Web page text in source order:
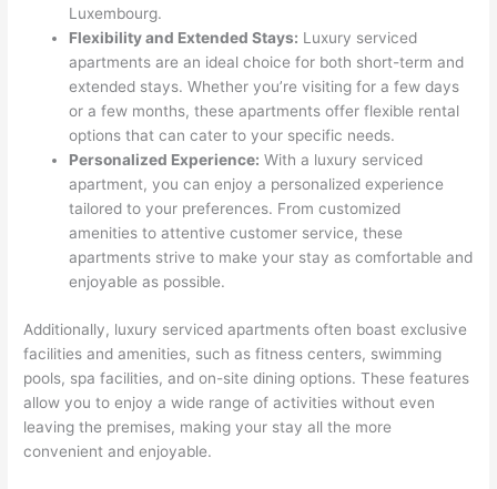
Luxembourg.
Flexibility and Extended Stays: Luxury serviced
apartments are an ideal choice for both short-term and
extended stays. Whether you’re visiting for a few days
or a few months, these apartments offer flexible rental
options that can cater to your specific needs.
Personalized Experience: With a luxury serviced
apartment, you can enjoy a personalized experience
tailored to your preferences. From customized
amenities to attentive customer service, these
apartments strive to make your stay as comfortable and
enjoyable as possible.
Additionally, luxury serviced apartments often boast exclusive
facilities and amenities, such as fitness centers, swimming
pools, spa facilities, and on-site dining options. These features
allow you to enjoy a wide range of activities without even
leaving the premises, making your stay all the more
convenient and enjoyable.